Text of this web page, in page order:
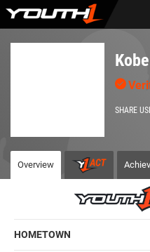
Skip
SHARE
Overview
HOMETOWN